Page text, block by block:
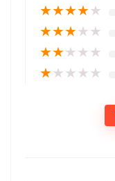
★★★★★
★★★★★
★★★★★
★★★★★